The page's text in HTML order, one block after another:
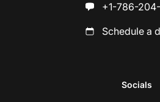
+1-786-
Schedule a
Socials